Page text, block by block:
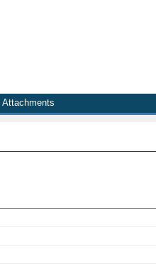
Attachments